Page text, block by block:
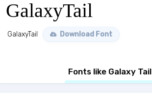
GalaxyTail
GalaxyTail Download Font
Fonts like Galaxy Tail